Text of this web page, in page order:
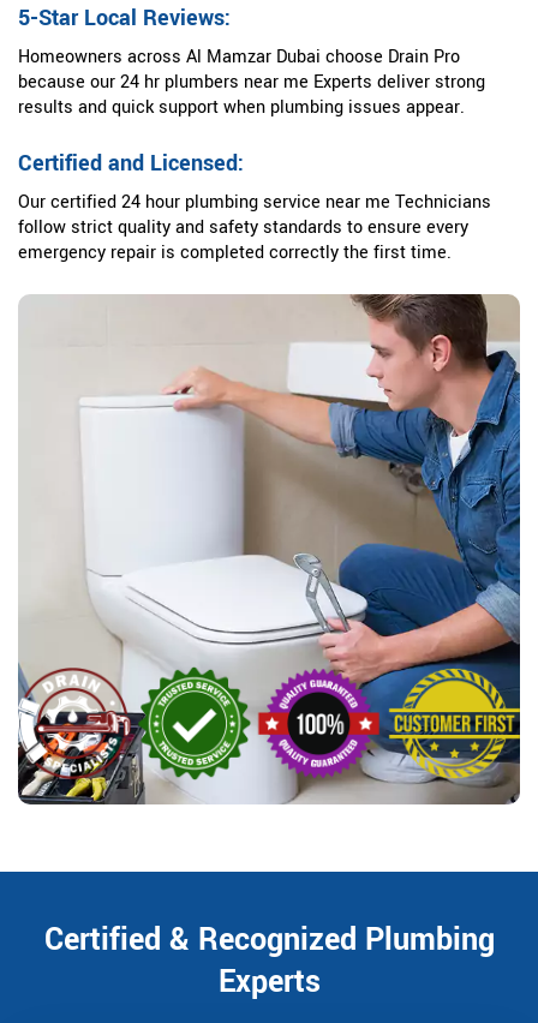
5-Star Local Reviews:
Homeowners across Al Mamzar Dubai choose Drain Pro
because our 24 hr plumbers near me Experts deliver strong
results and quick support when plumbing issues appear.
Certified and Licensed:
Our certified 24 hour plumbing service near me Technicians
follow strict quality and safety standards to ensure every
emergency repair is completed correctly the first time.
Certified & Recognized Plumbing
Experts